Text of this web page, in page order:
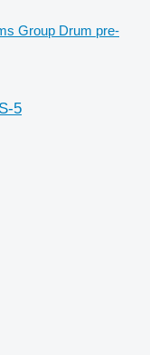
Group Drum pre-
5